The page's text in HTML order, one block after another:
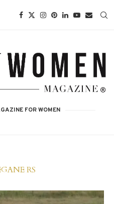
FOR WOMEN
RS